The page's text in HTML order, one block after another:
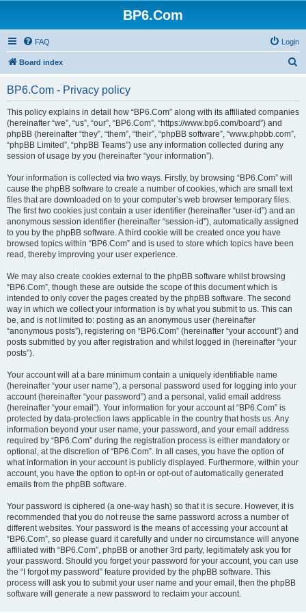
BP6.Com
FAQ Login
Board index
r
BP6.Com - Privacy policy
This policy explains in detail how “BP6.Com” along with its affiliated companies
(hereinafter “we”, “us”, “our”, “BP6.Com”, “https://www.bp6.com/board”) and
phpBB (hereinafter “they”, “them”, “their”, “phpBB software”, “www.phpbb.com”,
“phpBB Limited”, “phpBB Teams”) use any information collected during any
session of usage by you (hereinafter “your information”).
Your information is collected via two ways. Firstly, by browsing “BP6.Com” will
cause the phpBB software to create a number of cookies, which are small text
files that are downloaded on to your computer’s web browser temporary files.
The first two cookies just contain a user identifier (hereinafter “user-id”) and an
anonymous session identifier (hereinafter “session-id”), automatically assigned
to you by the phpBB software. A third cookie will be created once you have
browsed topics within “BP6.Com” and is used to store which topics have been
read, thereby improving your user experience.
We may also create cookies external to the phpBB software whilst browsing
“BP6.Com”, though these are outside the scope of this document which is
intended to only cover the pages created by the phpBB software. The second
way in which we collect your information is by what you submit to us. This can
be, and is not limited to: posting as an anonymous user (hereinafter
“anonymous posts”), registering on “BP6.Com” (hereinafter “your account”) and
posts submitted by you after registration and whilst logged in (hereinafter “your
posts”).
Your account will at a bare minimum contain a uniquely identifiable name
(hereinafter “your user name”), a personal password used for logging into your
account (hereinafter “your password”) and a personal, valid email address
(hereinafter “your email”). Your information for your account at “BP6.Com” is
protected by data-protection laws applicable in the country that hosts us. Any
information beyond your user name, your password, and your email address
required by “BP6.Com” during the registration process is either mandatory or
optional, at the discretion of “BP6.Com”. In all cases, you have the option of
what information in your account is publicly displayed. Furthermore, within your
account, you have the option to opt-in or opt-out of automatically generated
emails from the phpBB software.
Your password is ciphered (a one-way hash) so that it is secure. However, it is
recommended that you do not reuse the same password across a number of
different websites. Your password is the means of accessing your account at
“BP6.Com”, so please guard it carefully and under no circumstance will anyone
affiliated with “BP6.Com”, phpBB or another 3rd party, legitimately ask you for
your password. Should you forget your password for your account, you can use
the “I forgot my password” feature provided by the phpBB software. This
process will ask you to submit your user name and your email, then the phpBB
software will generate a new password to reclaim your account.